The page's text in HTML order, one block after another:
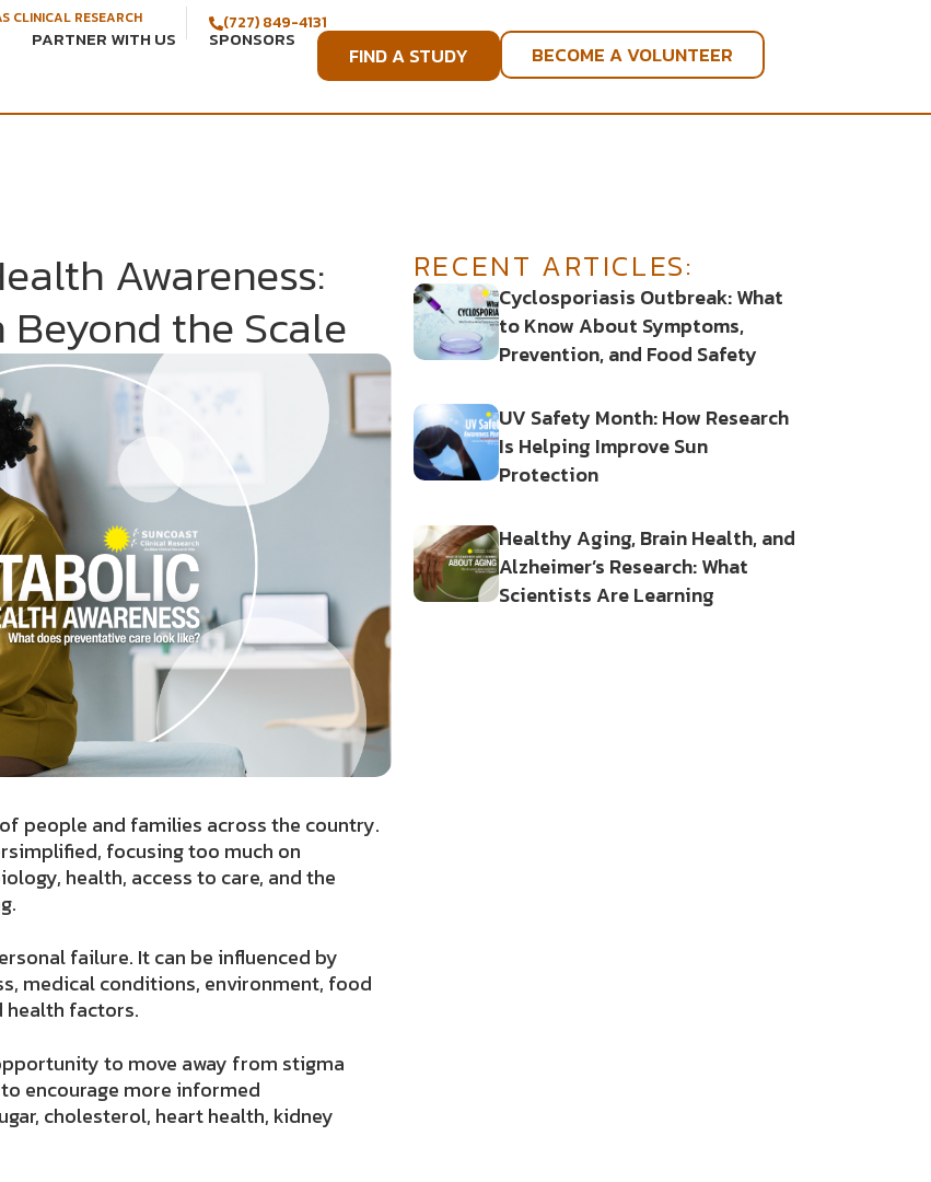
CLINICAL RESEARCH (727) 849-4131
PARTNER WITH US SPONSORS
FIND A STUDY BECOME A VOLUNTEER
Awareness:
the Scale
people and families across the country.
focusing too much on
health, access to care, and the
failure. It can be influenced by
medical conditions, environment, food
health factors.
to move away from stigma
encourage more informed
cholesterol, heart health, kidney
RECENT ARTICLES:
Cyclosporiasis Outbreak: What
to Know About Symptoms,
Prevention, and Food Safety
UV Safety Month: How Research
Is Helping Improve Sun
Protection
Healthy Aging, Brain Health, and
Alzheimer’s Research: What
Scientists Are Learning